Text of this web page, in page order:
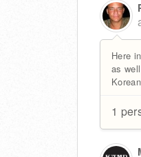
Here
as
1